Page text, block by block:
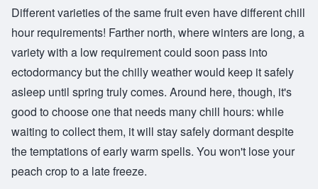
Different varieties of the same fruit even have different chill
hour requirements! Farther north, where winters are long, a
variety with a low requirement could soon pass into
ectodormancy but the chilly weather would keep it safely
asleep until spring truly comes. Around here, though, it's
good to choose one that needs many chill hours: while
waiting to collect them, it will stay safely dormant despite
the temptations of early warm spells. You won't lose your
peach crop to a late freeze.